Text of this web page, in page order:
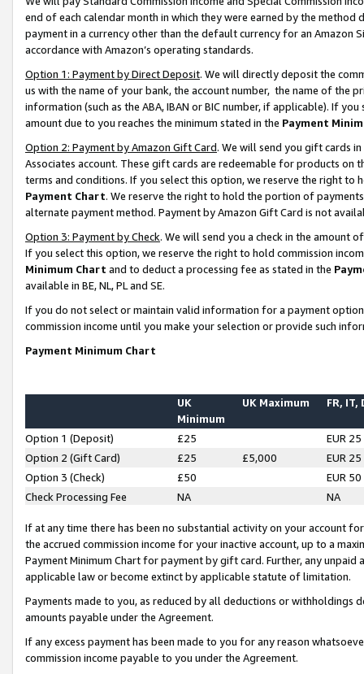
end of each calendar month in which they were earned by the
payment in a currency other than the default currency for an Amazon
accordance with Amazon’s operating standards.
Option 1: Payment by Direct Deposit. We will directly deposit the
us with the name of your bank, the account number, the name of the
information (such as the ABA, IBAN or BIC number, if applicable). If
amount due to you reaches the minimum stated in the Payment
Option 2: Payment by Amazon Gift Card. We will send you gift cards
Associates account. These gift cards are redeemable for products on
terms and conditions. If you select this option, we reserve the right to
Payment Chart. We reserve the right to hold the portion of
alternate payment method. Payment by Amazon Gift Card is not
Option 3: Payment by Check. We will send you a check in the amount
If you select this option, we reserve the right to hold commission
Minimum Chart and to deduct a processing fee as stated in the
available in BE, NL, PL and SE.
If you do not select or maintain valid information for a payment
commission income until you make your selection or provide such
Payment Minimum Chart
UK
Minimum
UK Maximum FR, IT,
Option 1 (Deposit) £25
EUR 25
Option 2 (Gift Card)
£25 £5,000
EUR 25
Option 3 (Check)
£50
EUR 50
Check Processing Fee
NA NA
If at any time there has been no substantial activity on your account
the accrued commission income for your inactive account, up to a
Payment Minimum Chart for payment by gift card. Further, any
applicable law or become extinct by applicable statute of limitation.
Payments made to you, as reduced by all deductions or
amounts payable under the Agreement.
If any excess payment has been made to you for any reason
commission income payable to you under the Agreement.